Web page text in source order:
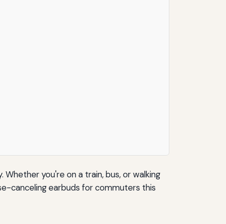
you're on a train, bus, or walking
canceling earbuds for commuters this